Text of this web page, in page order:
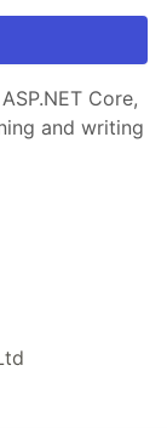
Core,
and writing